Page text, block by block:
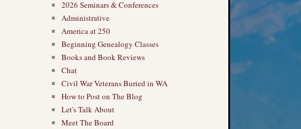
2026 Seminars & Conferences
Administrative
America at 250
Beginning Genealogy Classes
Books and Book Reviews
Chat
Civil War Veterans Buried in WA
How to Post on The Blog
Let's Talk About
Meet The Board